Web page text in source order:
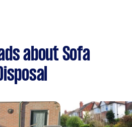
about Sofa